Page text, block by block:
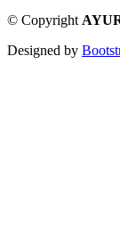
© Copyright
Designed by